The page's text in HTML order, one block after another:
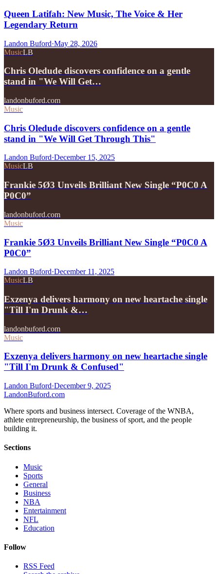
Queen Latifah: New Music, The Voice & Her
Legendary Return
Landon Buford·May 28, 2026
MusicLB
Chris Oledude discovers confidence on a gentle
stand in "We Will Get…
landonbuford.com
Music
Chris Oledude discovers confidence on a gentle
stand in "We Will Get Through This"
Landon Buford·December 15, 2025
MusicLB
Frankie 5Ø3 Unveils Brilliant New Single “P0C0 A
P0C0”
landonbuford.com
Music
Frankie 5Ø3 Unveils Brilliant New Single “P0C0 A
P0C0”
Landon Buford·December 11, 2025
MusicLB
Exzenya delivers harmony on new heartache single
"Till I'm Drunk &…
landonbuford.com
Music
Exzenya delivers harmony on new heartache single
"Till I'm Drunk & Confused"
Landon Buford·December 9, 2025
LandonBuford.com
Where sports and business intersect. Coverage of the WNBA,
athlete entrepreneurship, the business of sport, and the people
building it.
Sections
Music
Sports
General
Business
NBA
Entertainment
NFL
Education
Follow
RSS Feed